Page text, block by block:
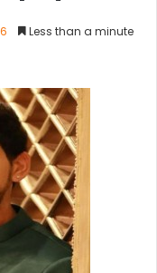
Less than a minute